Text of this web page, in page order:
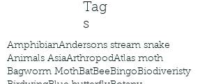
Tag
s
AmphibianAndersons stream snake
Animals AsiaArthropodAtlas moth
Bagworm MothBatBeeBingoBiodiveristy